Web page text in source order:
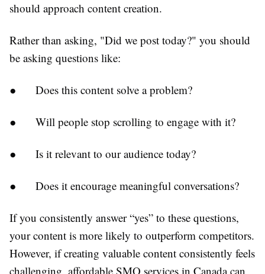
should approach content creation.
Rather than asking, "Did we post today?" you should
be asking questions like:
● Does this content solve a problem?
● Will people stop scrolling to engage with it?
● Is it relevant to our audience today?
● Does it encourage meaningful conversations?
If you consistently answer “yes” to these questions,
your content is more likely to outperform competitors.
However, if creating valuable content consistently feels
challenging, affordable SMO services in Canada can